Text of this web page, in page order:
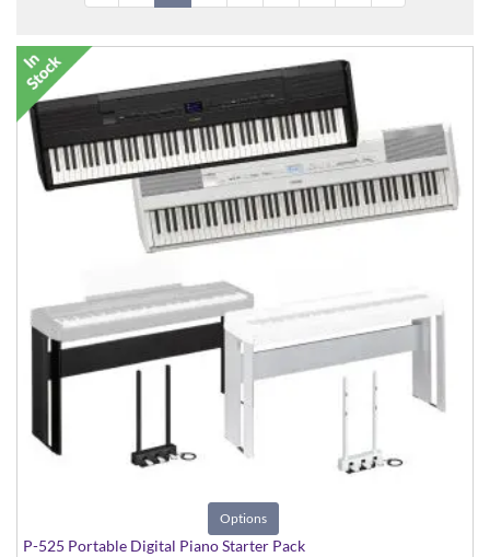
Options
P-525 Portable Digital Piano Starter Pack